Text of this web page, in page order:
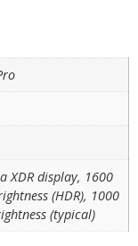
XDR display, 1600
(HDR), 1000
(typical)